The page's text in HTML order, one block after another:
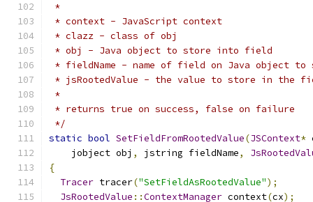
*
* context - JavaScript context
* clazz - class of obj
* obj - Java object to store into field
* fieldName - name of field on Java object
* jsRootedValue - the value to store in the
*
* returns true on success, false on failure
*/
static bool SetFieldFromRootedValue(JSContext*
    jobject obj
, jstring fieldName,
{
Tracer tracer("SetFieldAsRootedValue");
JsRootedValue ::ContextManager context(cx);